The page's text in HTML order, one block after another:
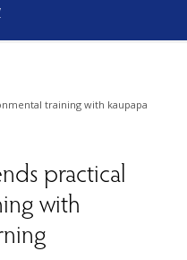
training with kaupapa
practical
with